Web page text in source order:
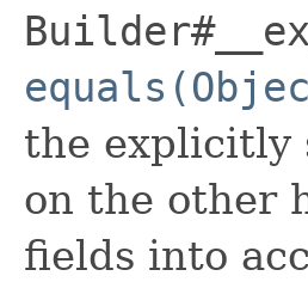
the explicitly
on the other
fields into